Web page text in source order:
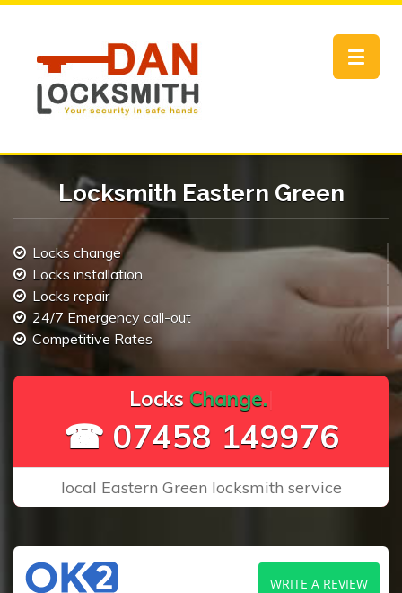
Toggle
Locksmith Eastern Green
Locks change
Locks installation
Locks repair
24/7 Emergency call-out
Competitive Rates
Locks Change..
☎ 07458 149976
local Eastern Green locksmith service
WRITE A REVIEW